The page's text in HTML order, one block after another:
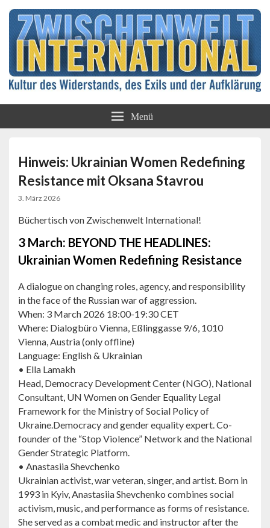
Zwischenwelt
International
Menü
Hinweis: Ukrainian Women Redefining
Resistance mit Oksana Stavrou
3. März 2026
Büchertisch von Zwischenwelt International!
3 March: BEYOND THE HEADLINES:
Ukrainian Women Redefining Resistance
A dialogue on changing roles, agency, and responsibility
in the face of the Russian war of aggression.
When: 3 March 2026 18:00-19:30 CET
Where: Dialogbüro Vienna, Eßlinggasse 9/6, 1010
Vienna, Austria (only offline)
Language: English & Ukrainian
• Ella Lamakh
Head, Democracy Development Center (NGO), National
Consultant, UN Women on Gender Equality Legal
Framework for the Ministry of Social Policy of
Ukraine.Democracy and gender equality expert. Co-
founder of the “Stop Violence” Network and the National
Gender Strategic Platform.
• Anastasiia Shevchenko
Ukrainian activist, war veteran, singer, and artist. Born in
1993 in Kyiv, Anastasiia Shevchenko combines social
activism, music, and performance as forms of resistance.
She served as a combat medic and instructor after the